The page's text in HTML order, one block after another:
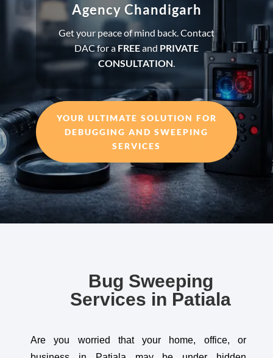
Agency Chandigarh
Get your peace of mind back. Contact
DAC for a FREEand PRIVATE
CONSULTATION.
YOUR ULTIMATE SOLUTION FOR
DEBUGGING AND SWEEPING
SERVICES
Bug Sweeping
Services in Patiala
Are you worried that your home, office, or